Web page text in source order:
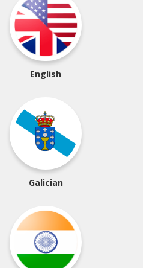
English
Galician